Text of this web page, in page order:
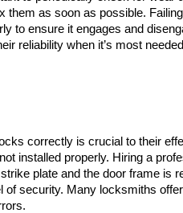
as soon as possible.
to ensure it engages and
reliability when it’s most
correctly is crucial to their
installed properly. Hiring a
plate and the door frame is
security. Many locksmiths